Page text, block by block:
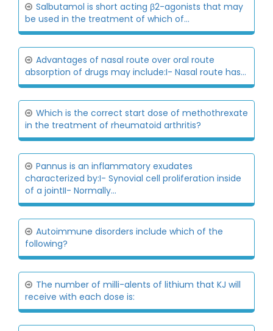
Salbutamol is short acting β2-agonists that may
be used in the treatment of which of...
Advantages of nasal route over oral route
absorption of drugs may include:I- Nasal route has...
Which is the correct start dose of methothrexate
in the treatment of rheumatoid arthritis?
Pannus is an inflammatory exudates
characterized by:I- Synovial cell proliferation inside
of a jointII- Normally...
Autoimmune disorders include which of the
following?
The number of milli-alents of lithium that KJ will
receive with each dose is: